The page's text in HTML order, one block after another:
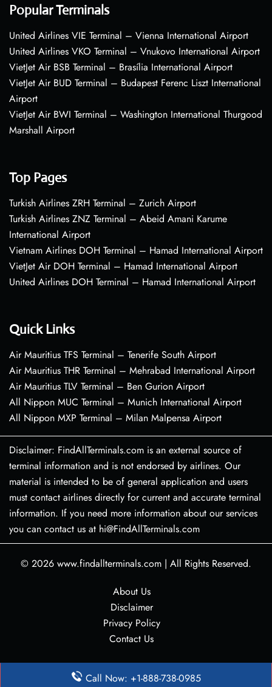
Popular Terminals
United Airlines VIE Terminal – Vienna International Airport
United Airlines VKO Terminal – Vnukovo International Airport
VietJet Air BSB Terminal – Brasília International Airport
VietJet Air BUD Terminal – Budapest Ferenc Liszt International
Airport
VietJet Air BWI Terminal – Washington International Thurgood
Marshall Airport
Top Pages
Turkish Airlines ZRH Terminal – Zurich Airport
Turkish Airlines ZNZ Terminal – Abeid Amani Karume
International Airport
Vietnam Airlines DOH Terminal – Hamad International Airport
VietJet Air DOH Terminal – Hamad International Airport
United Airlines DOH Terminal – Hamad International Airport
Quick Links
Air Mauritius TFS Terminal – Tenerife South Airport
Air Mauritius THR Terminal – Mehrabad International Airport
Air Mauritius TLV Terminal – Ben Gurion Airport
All Nippon MUC Terminal – Munich International Airport
All Nippon MXP Terminal – Milan Malpensa Airport
Disclaimer: FindAllTerminals.com is an external source of
terminal information and is not endorsed by airlines. Our
material is intended to be of general application and users
must contact airlines directly for current and accurate terminal
information. If you need more information about our services
you can contact us at hi@FindAllTerminals.com
© 2026 www.findallterminals.com | All Rights Reserved.
About Us
Disclaimer
Privacy Policy
Contact Us
Call Now: +1-888-738-0985